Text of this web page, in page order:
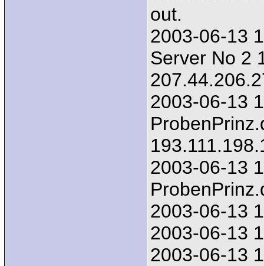
out.
2003-06-13
Server No 2
2003-06-13
2003-06-13
2003-06-13
2003-06-13
2003-06-13